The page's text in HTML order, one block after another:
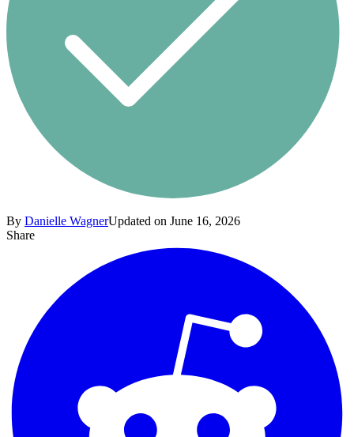
By Danielle WagnerUpdated on June 16, 2026
Share